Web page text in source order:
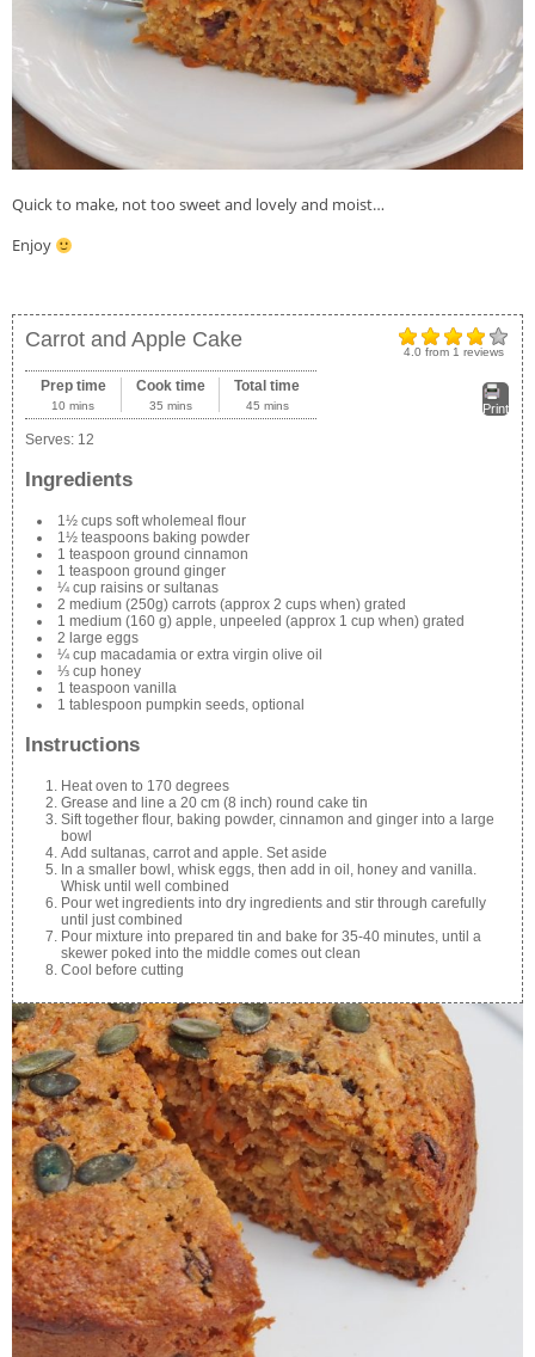
Quick to make, not too sweet and lovely and moist…
Enjoy
4.0 from 1 reviews
Carrot and Apple Cake
Print
Prep time
10 mins
Cook time
35 mins
Total time
45 mins
Serves: 12
Ingredients
1½ cups soft wholemeal flour
1½ teaspoons baking powder
1 teaspoon ground cinnamon
1 teaspoon ground ginger
¼ cup raisins or sultanas
2 medium (250g) carrots (approx 2 cups when) grated
1 medium (160 g) apple, unpeeled (approx 1 cup when) grated
2 large eggs
¼ cup macadamia or extra virgin olive oil
⅓ cup honey
1 teaspoon vanilla
1 tablespoon pumpkin seeds, optional
Instructions
Heat oven to 170 degrees
Grease and line a 20 cm (8 inch) round cake tin
Sift together flour, baking powder, cinnamon and ginger into a large
bowl
Add sultanas, carrot and apple. Set aside
In a smaller bowl, whisk eggs, then add in oil, honey and vanilla.
Whisk until well combined
Pour wet ingredients into dry ingredients and stir through carefully
until just combined
Pour mixture into prepared tin and bake for 35-40 minutes, until a
skewer poked into the middle comes out clean
Cool before cutting